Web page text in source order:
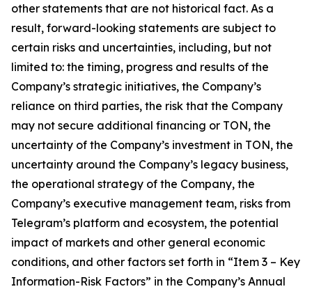
other statements that are not historical fact. As a
result, forward-looking statements are subject to
certain risks and uncertainties, including, but not
limited to: the timing, progress and results of the
Company’s strategic initiatives, the Company’s
reliance on third parties, the risk that the Company
may not secure additional financing or TON, the
uncertainty of the Company’s investment in TON, the
uncertainty around the Company’s legacy business,
the operational strategy of the Company, the
Company’s executive management team, risks from
Telegram’s platform and ecosystem, the potential
impact of markets and other general economic
conditions, and other factors set forth in “Item 3 – Key
Information-Risk Factors” in the Company’s Annual